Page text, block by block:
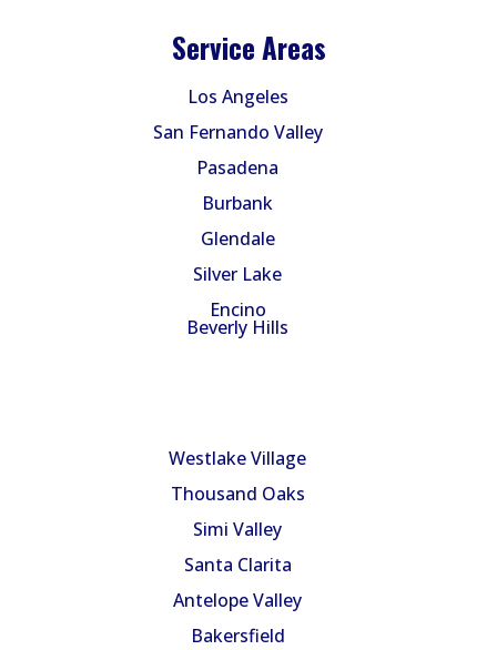
Service Areas
Los Angeles
San Fernando Valley
Pasadena
Burbank
Glendale
Silver Lake
Encino
Beverly Hills
Westlake Village
Thousand Oaks
Simi Valley
Santa Clarita
Antelope Valley
Bakersfield